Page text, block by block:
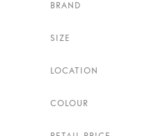
BRAND
SIZE
LOCATION
COLOUR